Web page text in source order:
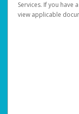
Services. If you have
view applicable